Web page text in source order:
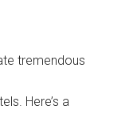
tremendous
Here’s a